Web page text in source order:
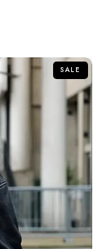
SALE